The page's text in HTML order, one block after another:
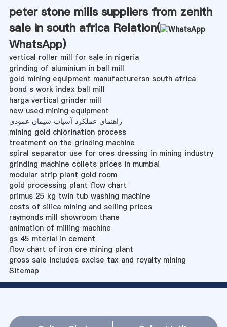
peter stone mills suppliers from zenith
sale in south africa Relation(
WhatsApp)
vertical roller mill for sale in nigeria
grinding of aluminium in ball mill
gold mining equipment manufacturersn south africa
bond s work index ball mill
harga vertical grinder mill
new used mining equipment
راهنمای عملکرد آسیاب سیمان عمودی
mining gold chlorination process
treatment on the grinding machine
spiral separator use for ores dressing in mining industry
grinding machine collets prices in mumbai
modular strip plant gold room
gold processing plant flow chart
primus 25 kg twin tub washing machine
costs of silica mining and selling prices
raymonds mill showroom thane
animation of milling machine
gs 45 mterial in cement
flow chart of iron ore mining plant
gross sale includes excise tax and royalty mining
Sitemap